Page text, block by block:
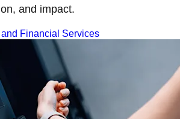
and impact.
Financial Services